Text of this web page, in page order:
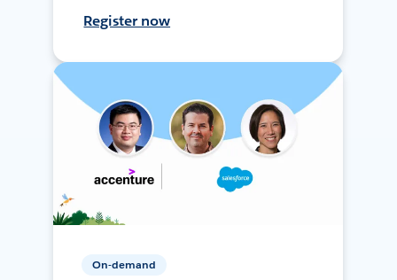
Register now
On-demand